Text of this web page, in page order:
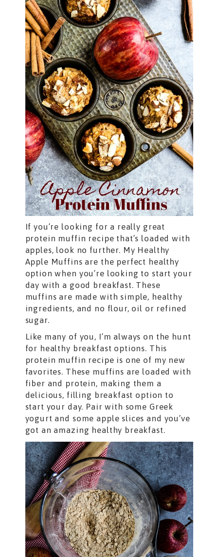
If you’re looking for a really great
protein muffin recipe that’s loaded with
apples, look no further. My Healthy
Apple Muffins are the perfect healthy
option when you’re looking to start your
day with a good breakfast. These
muffins are made with simple, healthy
ingredients, and no flour, oil or refined
sugar.
Like many of you, I’m always on the hunt
for healthy breakfast options. This
protein muffin recipe is one of my new
favorites. These muffins are loaded with
fiber and protein, making them a
delicious, filling breakfast option to
start your day. Pair with some Greek
yogurt and some apple slices and you’ve
got an amazing healthy breakfast.